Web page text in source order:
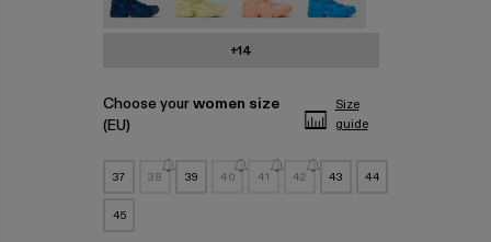
+14
Choose yourwomen size
(EU)
Size
guide
37 38 39 40 41 42 43 44
45